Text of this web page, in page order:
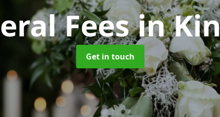
Feesin
Get in touch